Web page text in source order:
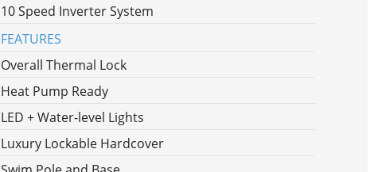
10 Speed Inverter System
FEATURES
Overall Thermal Lock
Heat Pump Ready
LED + Water-level Lights
Luxury Lockable Hardcover